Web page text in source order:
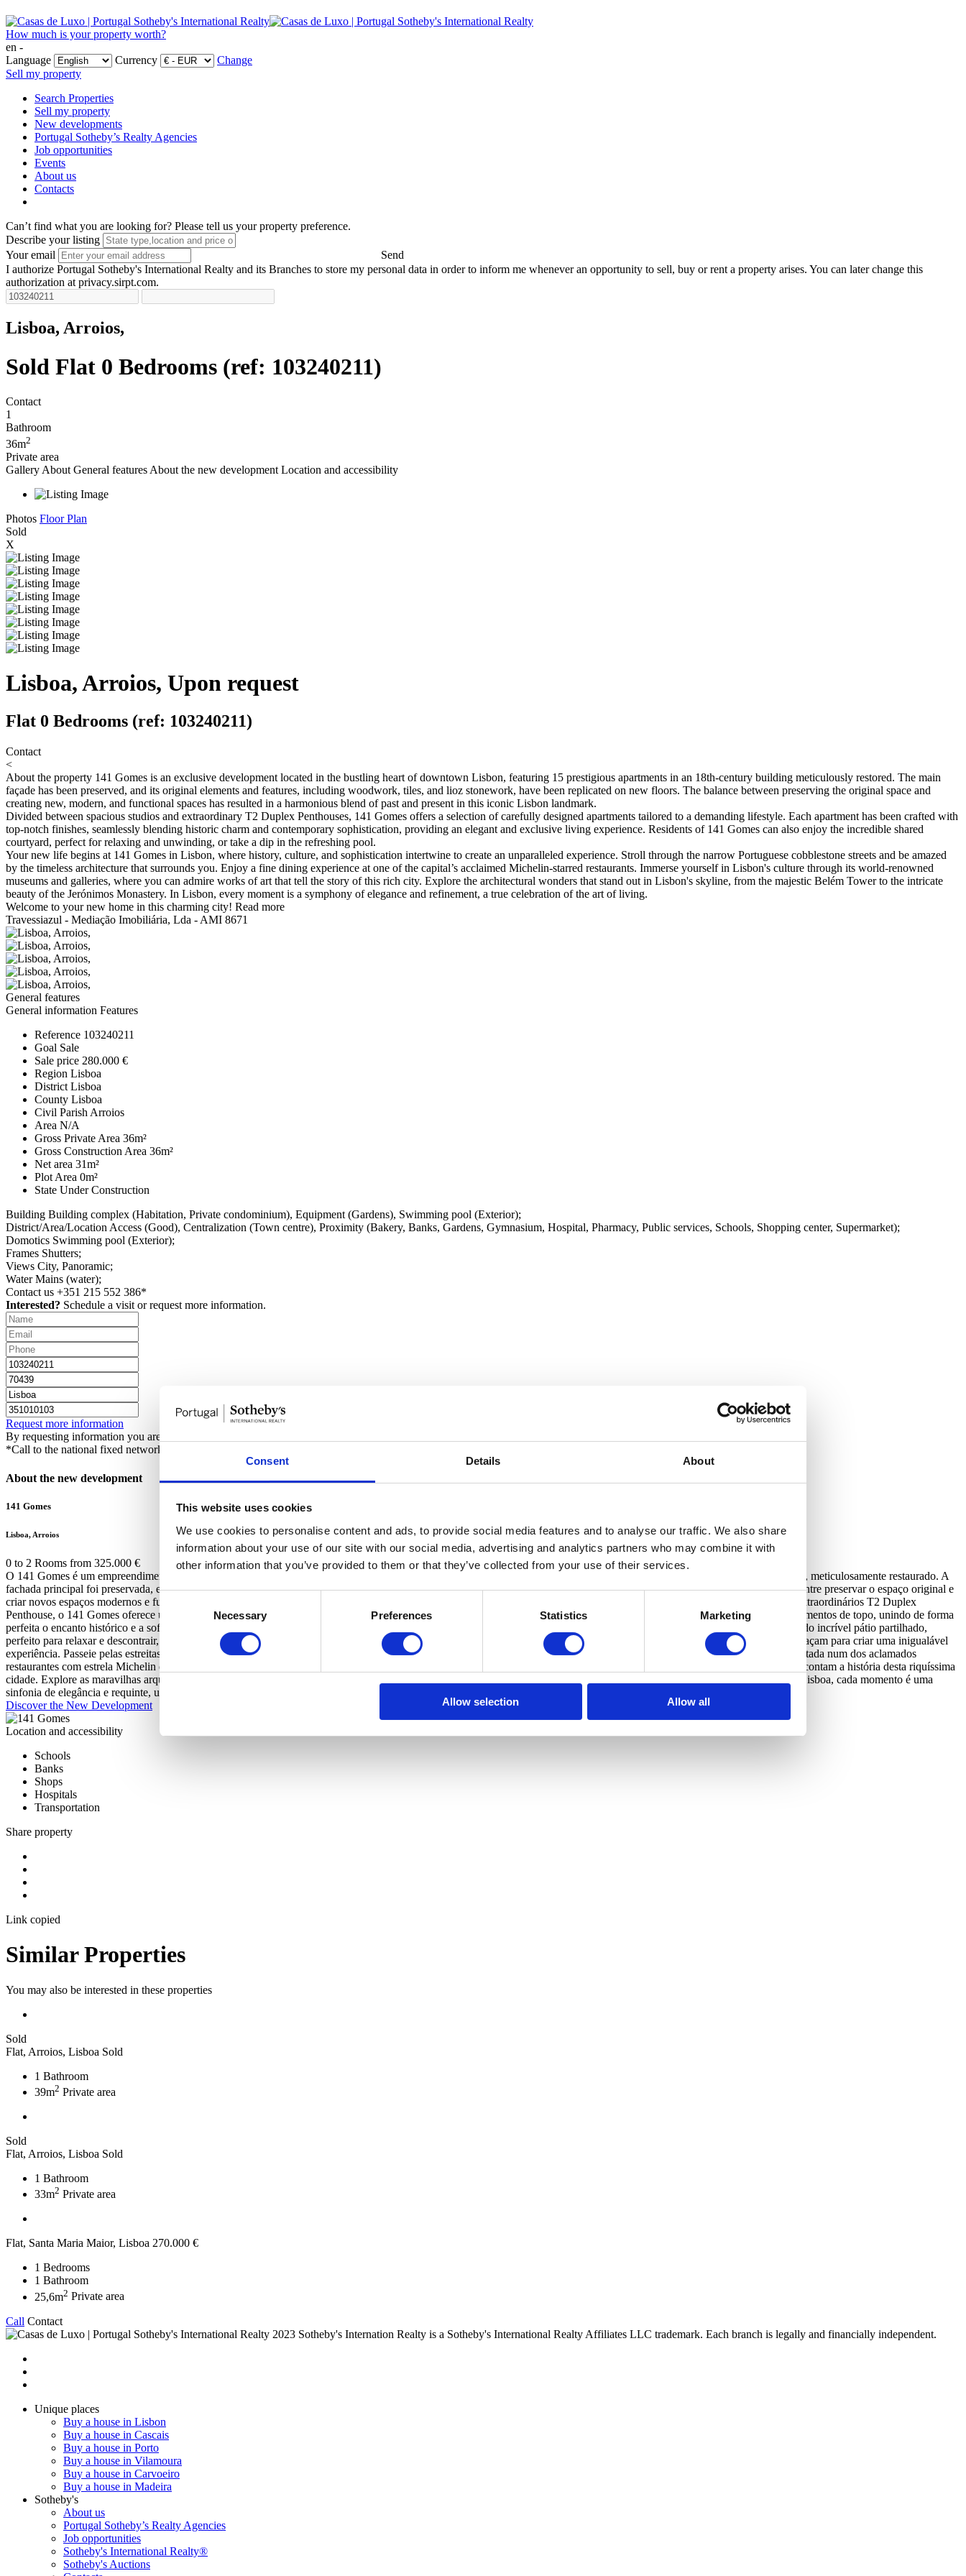
Consent Details About
This website uses cookies
We use cookies to personalise content and ads, to provide social media features and to analyse our traffic. We also share
information about your use of our site with our social media, advertising and analytics partners who may combine it with
other information that you’ve provided to them or that they’ve collected from your use of their services.
Consent
Selection
Necessary Preferences Statistics Marketing
Allow selection Allow all
How much is your property worth?
en -
Language
Currency
Change
Sell my property
Search Properties
Sell my property
New developments
Portugal Sotheby’s Realty Agencies
Job opportunities
Events
About us
Contacts
Can’t find what you are looking for? Please tell us your property preference.
Describe your listing
Your email
Send
I authorize Portugal Sotheby's International Realty and its Branches to store my personal data in order to inform me whenever an opportunity to sell, buy or rent a property arises. You can later change this
authorization at privacy.sirpt.com.
Lisboa, Arroios,
Sold Flat 0 Bedrooms (ref: 103240211)
Contact
1
Bathroom
36m2
Private area
Gallery About General features About the new development Location and accessibility
Photos Floor Plan
Sold
X
Lisboa, Arroios, Upon request
Flat 0 Bedrooms (ref: 103240211)
Contact
<
About the property 141 Gomes is an exclusive development located in the bustling heart of downtown Lisbon, featuring 15 prestigious apartments in an 18th-century building meticulously restored. The main
façade has been preserved, and its original elements and features, including woodwork, tiles, and lioz stonework, have been replicated on new floors. The balance between preserving the original space and
creating new, modern, and functional spaces has resulted in a harmonious blend of past and present in this iconic Lisbon landmark.
Divided between spacious studios and extraordinary T2 Duplex Penthouses, 141 Gomes offers a selection of carefully designed apartments tailored to a demanding lifestyle. Each apartment has been crafted with
top-notch finishes, seamlessly blending historic charm and contemporary sophistication, providing an elegant and exclusive living experience. Residents of 141 Gomes can also enjoy the incredible shared
courtyard, perfect for relaxing and unwinding, or take a dip in the refreshing pool.
Your new life begins at 141 Gomes in Lisbon, where history, culture, and sophistication intertwine to create an unparalleled experience. Stroll through the narrow Portuguese cobblestone streets and be amazed
by the timeless architecture that surrounds you. Enjoy a fine dining experience at one of the capital’s acclaimed Michelin-starred restaurants. Immerse yourself in Lisbon's culture through its world-renowned
museums and galleries, where you can admire works of art that tell the story of this rich city. Explore the architectural wonders that stand out in Lisbon's skyline, from the majestic Belém Tower to the intricate
beauty of the Jerónimos Monastery. In Lisbon, every moment is a symphony of elegance and refinement, a true celebration of the art of living.
Welcome to your new home in this charming city! Read more
Travessiazul - Mediação Imobiliária, Lda - AMI 8671
General features
General information Features
Reference 103240211
Goal Sale
Sale price 280.000 €
Region Lisboa
District Lisboa
County Lisboa
Civil Parish Arroios
Area N/A
Gross Private Area 36m²
Gross Construction Area 36m²
Net area 31m²
Plot Area 0m²
State Under Construction
Building Building complex (Habitation, Private condominium), Equipment (Gardens), Swimming pool (Exterior);
District/Area/Location Access (Good), Centralization (Town centre), Proximity (Bakery, Banks, Gardens, Gymnasium, Hospital, Pharmacy, Public services, Schools, Shopping center, Supermarket);
Domotics Swimming pool (Exterior);
Frames Shutters;
Views City, Panoramic;
Water Mains (water);
Contact us +351 215 552 386*
Interested? Schedule a visit or request more information.
Request more information
By requesting information you are authorizing Sotheby's International to store your data in order to inform you of new listings in accordance with our Privacy Policy.
*Call to the national fixed network
About the new development
141 Gomes
Lisboa, Arroios
0 to 2 Rooms from 325.000 €
O 141 Gomes é um empreendimento exclusivo situado no movimentado coração do centro de Lisboa, que conta com 15 apartamentos de prestígio num edifício do século XVIII, meticulosamente restaurado. A
fachada principal foi preservada, e os seus elementos e características originais incluindo carpintarias, azulejos e cantarias de lioz foram replicados em novos pisos. O equilíbrio entre preservar o espaço original e
criar novos espaços modernos e funcionais resultou numa mistura harmoniosa entre o passado e o presente neste marco icónico de Lisboa. Dividido entre estúdios espaçosos e extraordinários T2 Duplex
Penthouse, o 141 Gomes oferece uma seleção de apartamentos cuidadosamente projetados e adaptados a um estilo de vida exigente. Cada apartamento foi desenhado com acabamentos de topo, unindo de forma
perfeita o encanto histórico e a sofisticação contemporânea, proporcionando uma experiência de vida elegante e exclusiva. Os residentes do 141 Gomes poderão ainda desfrutar do incrível pátio partilhado,
perfeito para relaxar e descontrair, ou dar um mergulho na refrescante piscina. A sua nova vida começa no 141 Gomes, em Lisboa, onde a história, cultura e sofisticação se entrelaçam para criar uma inigualável
experiência. Passeie pelas estreitas ruas de calçada portuguesa e deixe-se maravilhar com a arquitetura intemporal que o rodeia. Desfrute de uma experiência gastronómica requintada num dos aclamados
restaurantes com estrela Michelin da capital. Deixe-se envolver pela cultura de Lisboa e pelos seus museus e galerias de renome mundial, onde poderá admirar obras de arte que contam a história desta riquíssima
cidade. Explore as maravilhas arquitetónicas que se destacam no horizonte de Lisboa, desde a majestosa Torre de Belém até à detalhada beleza do Mosteiro dos Jerónimos. Em Lisboa, cada momento é uma
sinfonia de elegância e requinte, uma verdadeira celebração da arte de viver. Bem-vindo à sua nova casa nesta encantadora cidade!
Discover the New Development
Location and accessibility
Schools
Banks
Shops
Hospitals
Transportation
Share property
Link copied
Similar Properties
You may also be interested in these properties
Sold
Flat, Arroios, Lisboa Sold
1 Bathroom
39m2 Private area
Sold
Flat, Arroios, Lisboa Sold
1 Bathroom
33m2 Private area
Flat, Santa Maria Maior, Lisboa 270.000 €
1 Bedrooms
1 Bathroom
25,6m2 Private area
Call Contact
2023 Sotheby's Internation Realty is a Sotheby's International Realty Affiliates LLC trademark. Each branch is legally and financially independent.
Unique places
Buy a house in Lisbon
Buy a house in Cascais
Buy a house in Porto
Buy a house in Vilamoura
Buy a house in Carvoeiro
Buy a house in Madeira
Sotheby's
About us
Portugal Sotheby’s Realty Agencies
Job opportunities
Sotheby's International Realty®
Sotheby's Auctions